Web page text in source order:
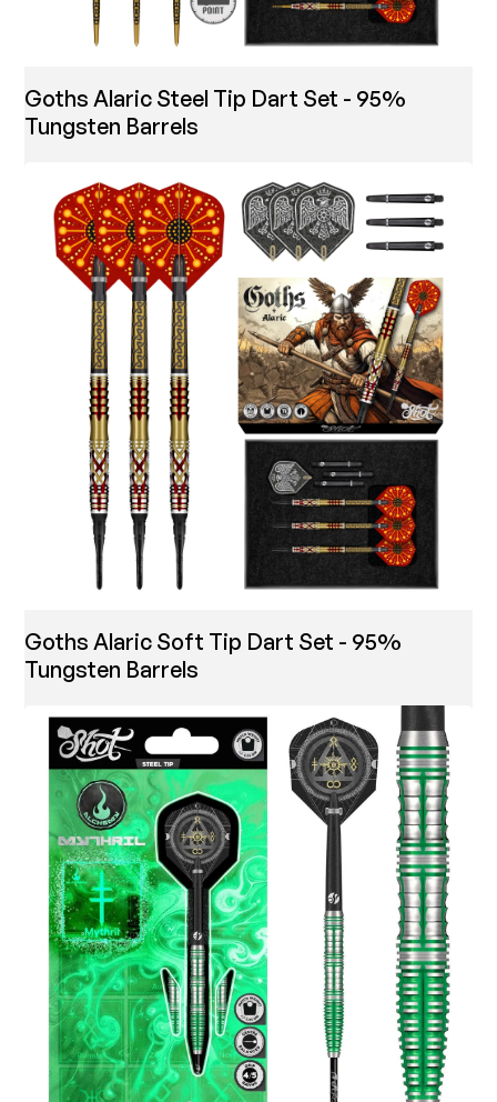
Goths Alaric Steel Tip Dart Set - 95%
Tungsten Barrels
Goths Alaric Soft Tip Dart Set - 95%
Tungsten Barrels